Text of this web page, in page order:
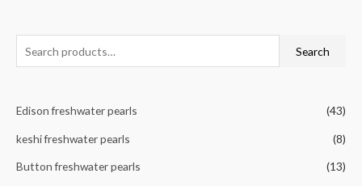
e
r
c
Search
Edison freshwater pearls (43)
keshi freshwater pearls (8)
Button freshwater pearls (13)